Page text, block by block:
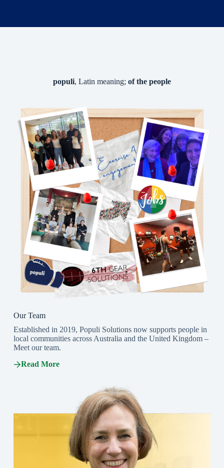
populi, Latin meaning; of the people
Our Team
Established in 2019, Populi Solutions now supports people in
local communities across Australia and the United Kingdom –
Meet our team.
Read More